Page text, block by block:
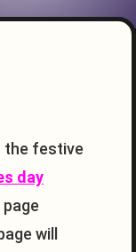
the festive
day
will